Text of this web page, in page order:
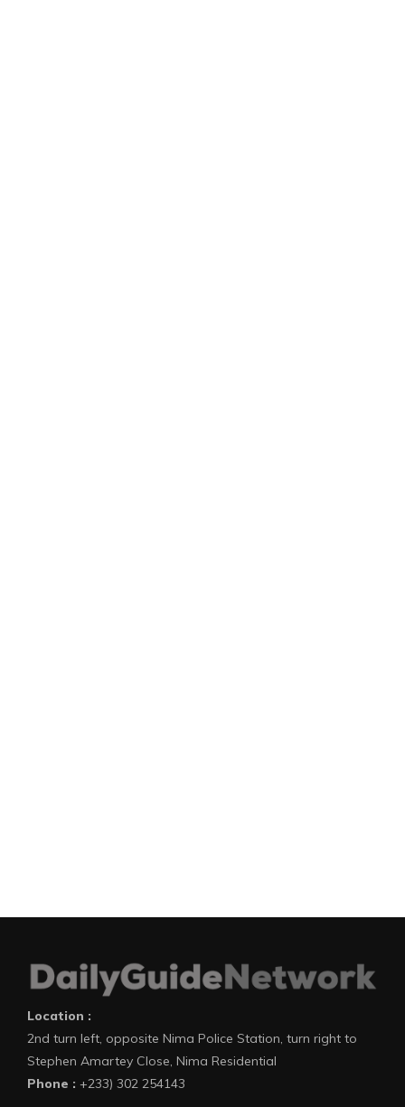
Location :
2nd turn left, opposite Nima Police Station, turn right to
Stephen Amartey Close, Nima Residential
Phone : +233) 302 254143